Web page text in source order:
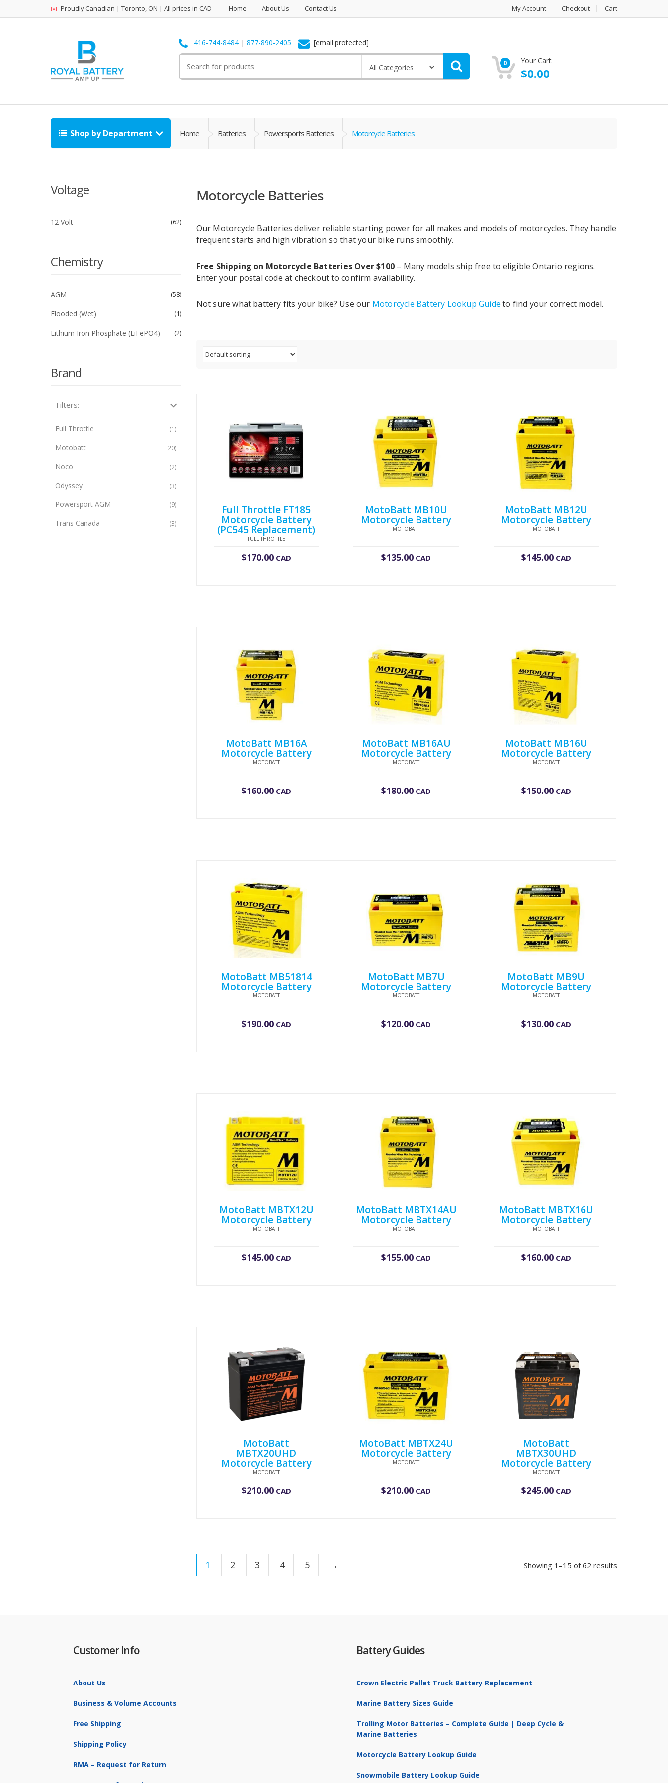
Proudly Canadian | Toronto, ON | All prices in CAD Home About Us Contact Us My Account Checkout Cart
416-744-8484| 877-890-2405 [email protected]
for:
0 Your Cart:
$0.00
Shop by Department Home Batteries Powersports Batteries Motorcycle Batteries
Motorcycle Batteries
Our Motorcycle Batteries deliver reliable starting power for all makes and models of motorcycles. They handle
frequent starts and high vibration so that your bike runs smoothly.
Free Shipping on Motorcycle Batteries Over $100– Many models ship free to eligible Ontario regions.
Enter your postal code at checkout to confirm availability.
Not sure what battery fits your bike? Use our Motorcycle Battery Lookup Guide to find your correct model.
Full Throttle FT185
Motorcycle Battery
(PC545 Replacement)
FULL THROTTLE
$170.00CAD
MotoBatt MB10U
Motorcycle Battery
MOTOBATT
$135.00 CAD
MotoBatt MB12U
Motorcycle Battery
MOTOBATT
$145.00CAD
MotoBatt MB16A
Motorcycle Battery
MOTOBATT
$160.00CAD
MotoBatt MB16AU
Motorcycle Battery
MOTOBATT
$180.00 CAD
MotoBatt MB16U
Motorcycle Battery
MOTOBATT
$150.00CAD
MotoBatt MB51814
Motorcycle Battery
MOTOBATT
$190.00CAD
MotoBatt MB7U
Motorcycle Battery
MOTOBATT
$120.00 CAD
MotoBatt MB9U
Motorcycle Battery
MOTOBATT
$130.00CAD
MotoBatt MBTX12U
Motorcycle Battery
MOTOBATT
$145.00CAD
MotoBatt MBTX14AU
Motorcycle Battery
MOTOBATT
$155.00 CAD
MotoBatt MBTX16U
Motorcycle Battery
MOTOBATT
$160.00CAD
MotoBatt
MBTX20UHD
Motorcycle Battery
MOTOBATT
$210.00CAD
MotoBatt MBTX24U
Motorcycle Battery
MOTOBATT
$210.00 CAD
MotoBatt
MBTX30UHD
Motorcycle Battery
MOTOBATT
$245.00CAD
Showing 1–15 of 62 results
1 2 3 4 5 →
Voltage
12 Volt 62
Chemistry
AGM 58
Flooded (Wet) 1
Lithium Iron Phosphate (LiFePO4) 2
Brand
Filters:
Full Throttle 1
Motobatt 20
Noco 2
Odyssey 3
Powersport AGM 9
Trans Canada 3
Customer Info
About Us
Business & Volume Accounts
Free Shipping
Shipping Policy
RMA – Request for Return
Battery Guides
Crown Electric Pallet Truck Battery Replacement
Marine Battery Sizes Guide
Trolling Motor Batteries – Complete Guide | Deep Cycle &
Marine Batteries
Motorcycle Battery Lookup Guide
Snowmobile Battery Lookup Guide